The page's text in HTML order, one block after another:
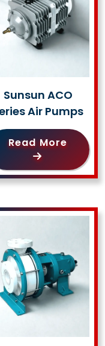
Sunsun ACO
Air Pumps
Read More